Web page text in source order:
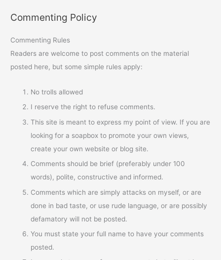
Commenting Policy
Commenting Rules
Readers are welcome to post comments on the material
posted here, but some simple rules apply:
No trolls allowed
I reserve the right to refuse comments.
This site is meant to express my point of view. If you are
looking for a soapbox to promote your own views,
create your own website or blog site.
Comments should be brief (preferably under 100
words), polite, constructive and informed.
Comments which are simply attacks on myself, or are
done in bad taste, or use rude language, or are possibly
defamatory will not be posted.
You must state your full name to have your comments
posted.